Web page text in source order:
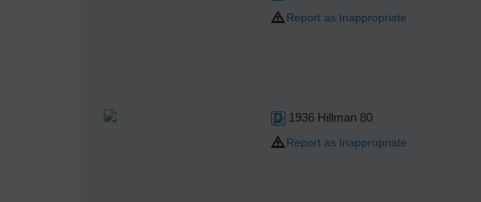
Report as Inappropriate
1936 Hillman 80
Report as Inappropriate